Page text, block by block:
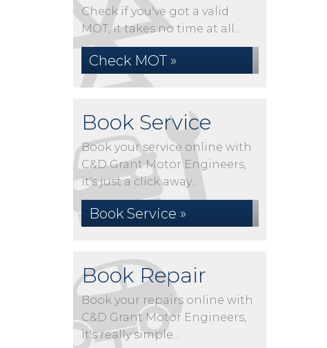
Check if you've got a valid
MOT, it takes no time at all...
Check MOT »
Book Service
Book your service online with
C&D Grant Motor Engineers,
it's just a click away...
Book Service »
Book Repair
Book your repairs online with
C&D Grant Motor Engineers,
it's really simple...